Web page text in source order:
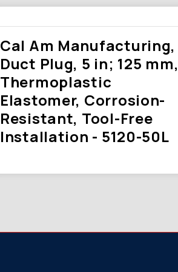
Cal Am Manufacturing,
Duct Plug, 5 in; 125 mm,
Thermoplastic
Elastomer, Corrosion-
Resistant, Tool-Free
Installation - 5120-50L